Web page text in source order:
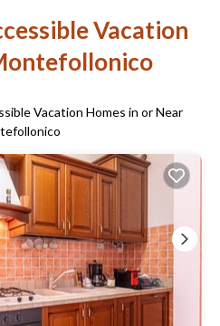
Vacation
Vacation Homes in or Near